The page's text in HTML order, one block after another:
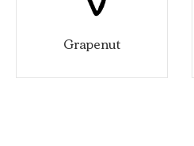
Grapenut